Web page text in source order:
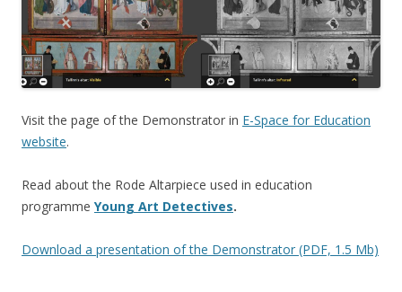
Visit the page of the Demonstrator in E-Space for Education
website.
Read about the Rode Altarpiece used in education
programme Young Art Detectives.
Download a presentation of the Demonstrator (PDF, 1.5 Mb)